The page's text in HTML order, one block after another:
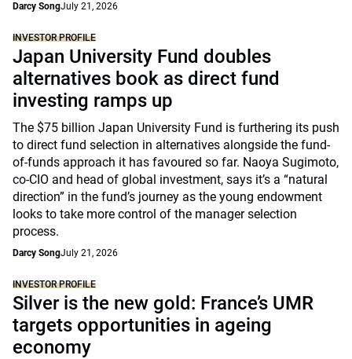
Darcy SongJuly 21, 2026
INVESTOR PROFILE
Japan University Fund doubles
alternatives book as direct fund
investing ramps up
The $75 billion Japan University Fund is furthering its push
to direct fund selection in alternatives alongside the fund-
of-funds approach it has favoured so far. Naoya Sugimoto,
co-CIO and head of global investment, says it’s a “natural
direction” in the fund’s journey as the young endowment
looks to take more control of the manager selection
process.
Darcy SongJuly 21, 2026
INVESTOR PROFILE
Silver is the new gold: France’s UMR
targets opportunities in ageing
economy